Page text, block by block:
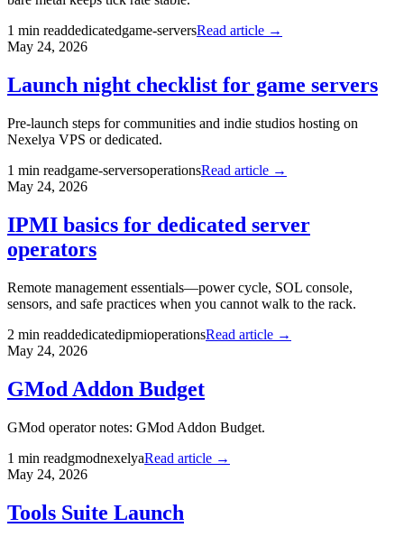
1 min readdedicatedgame-serversRead article →
May 24, 2026
Launch night checklist for game servers
Pre-launch steps for communities and indie studios hosting on
Nexelya VPS or dedicated.
1 min readgame-serversoperationsRead article →
May 24, 2026
IPMI basics for dedicated server
operators
Remote management essentials—power cycle, SOL console,
sensors, and safe practices when you cannot walk to the rack.
2 min readdedicatedipmioperationsRead article →
May 24, 2026
GMod Addon Budget
GMod operator notes: GMod Addon Budget.
1 min readgmodnexelyaRead article →
May 24, 2026
Tools Suite Launch